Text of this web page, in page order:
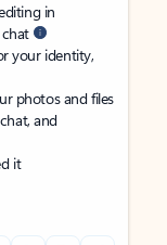
in
your identity,
photos and files
and
it